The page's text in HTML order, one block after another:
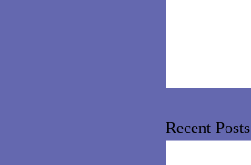
Recent Posts